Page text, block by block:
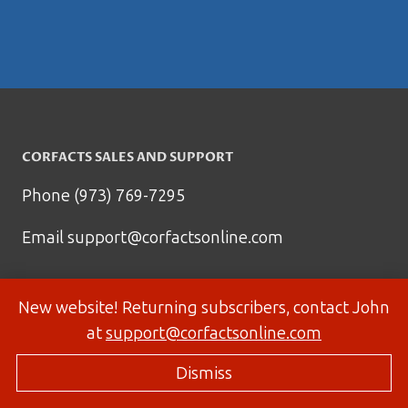
New website! Returning subscribers, contact John
atsupport@corfactsonline.com
Dismiss
CORFACTS SALES AND SUPPORT
Phone (973) 769-7295
Emailsupport@corfactsonline.com
© 2026 Corfactsonline.com - Site byPanda Technology Group, Inc.